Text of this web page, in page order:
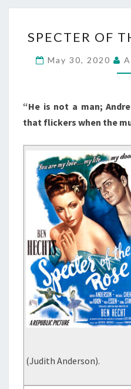
SPECTER OF
May 30, 2020
“He is not a man;
that flickers when the
(Judith Anderson).